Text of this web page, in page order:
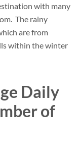
with many
The rainy
are from
within the winter
Daily
of